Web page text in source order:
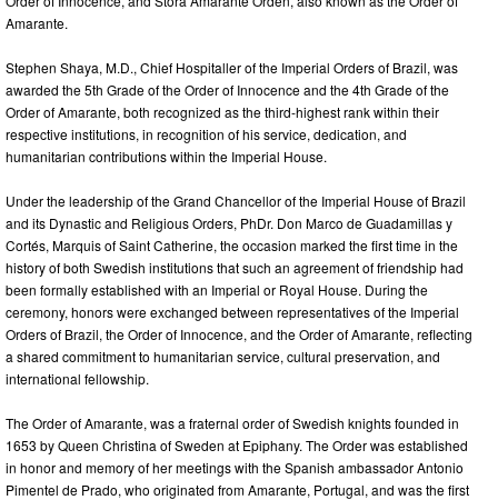
Amarante.
Stephen Shaya, M.D., Chief Hospitaller of the Imperial Orders of Brazil, was
awarded the 5th Grade of the Order of Innocence and the 4th Grade of the
Order of Amarante, both recognized as the third-highest rank within their
respective institutions, in recognition of his service, dedication, and
humanitarian contributions within the Imperial House.
Under the leadership of the Grand Chancellor of the Imperial House of Brazil
and its Dynastic and Religious Orders, PhDr. Don Marco de Guadamillas y
Cortés, Marquis of Saint Catherine, the occasion marked the first time in the
history of both Swedish institutions that such an agreement of friendship had
been formally established with an Imperial or Royal House. During the
ceremony, honors were exchanged between representatives of the Imperial
Orders of Brazil, the Order of Innocence, and the Order of Amarante, reflecting
a shared commitment to humanitarian service, cultural preservation, and
international fellowship.
The Order of Amarante, was a fraternal order of Swedish knights founded in
1653 by Queen Christina of Sweden at Epiphany. The Order was established
in honor and memory of her meetings with the Spanish ambassador Antonio
Pimentel de Prado, who originated from Amarante, Portugal, and was the first